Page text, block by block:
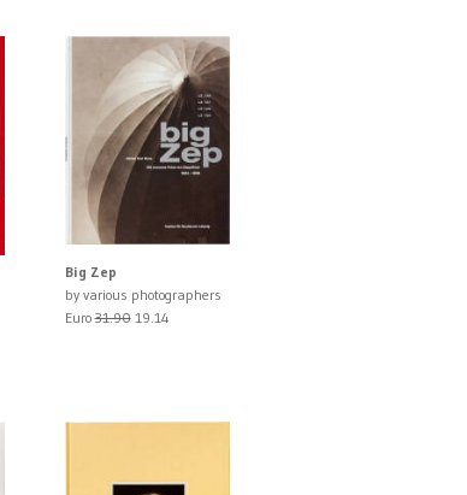
Big Zep
by various photographers
Euro31.9019.14